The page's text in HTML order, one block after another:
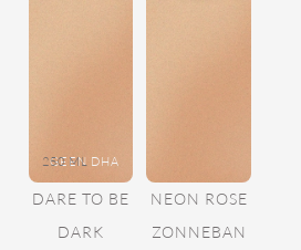
GEEN DHA
250 ML
DARE TO BE
DARK
NEON ROSE
ZONNEBAN